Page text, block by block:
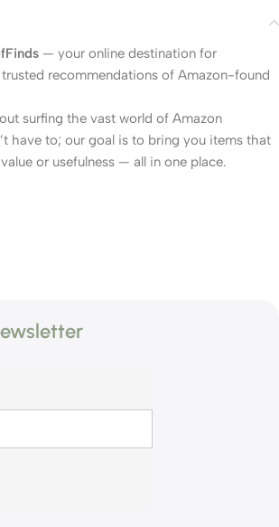
— your online destination for
recommendations of Amazon-found
surfing the vast world of Amazon
have to; our goal is to bring you items that
or usefulness — all in one place.